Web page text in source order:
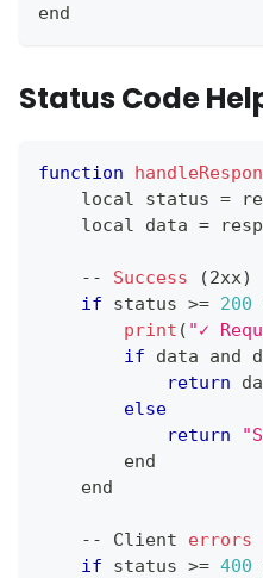
end
Status Code
function
    local status
=
    local data
=
-- Success (2xx)
if status >= 200
print ( "✓
if data and
return
else
return
        end
    end
-- Client errors
if status >= 400